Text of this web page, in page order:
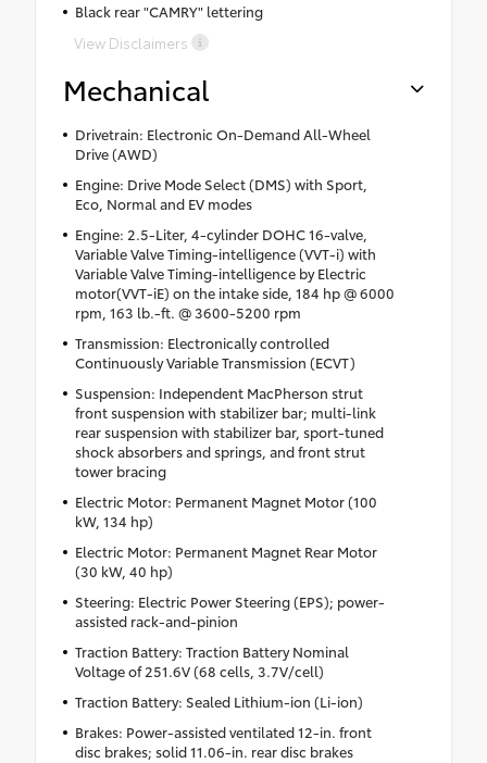
Black rear "CAMRY" lettering
View Disclaimers
Mechanical
Drivetrain: Electronic On-Demand All-Wheel
Drive (AWD)
Engine: Drive Mode Select (DMS) with Sport,
Eco, Normal and EV modes
Engine: 2.5-Liter, 4-cylinder DOHC 16-valve,
Variable Valve Timing-intelligence (VVT-i) with
Variable Valve Timing-intelligence by Electric
motor(VVT-iE) on the intake side, 184 hp @ 6000
rpm, 163 lb.-ft. @ 3600-5200 rpm
Transmission: Electronically controlled
Continuously Variable Transmission (ECVT)
Suspension: Independent MacPherson strut
front suspension with stabilizer bar; multi-link
rear suspension with stabilizer bar, sport-tuned
shock absorbers and springs, and front strut
tower bracing
Electric Motor: Permanent Magnet Motor (100
kW, 134 hp)
Electric Motor: Permanent Magnet Rear Motor
(30 kW, 40 hp)
Steering: Electric Power Steering (EPS); power-
assisted rack-and-pinion
Traction Battery: Traction Battery Nominal
Voltage of 251.6V (68 cells, 3.7V/cell)
Traction Battery: Sealed Lithium-ion (Li-ion)
Brakes: Power-assisted ventilated 12-in. front
disc brakes; solid 11.06-in. rear disc brakes